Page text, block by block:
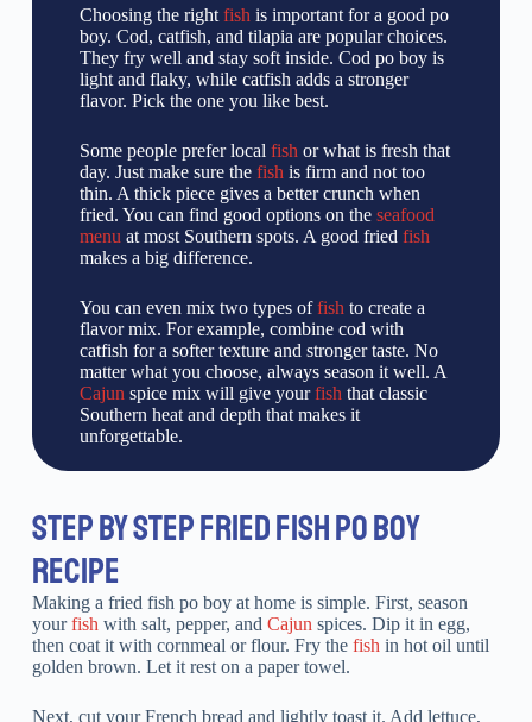
Choosing the right fish is important for a good po
boy. Cod, catfish, and tilapia are popular choices.
They fry well and stay soft inside. Cod po boy is
light and flaky, while catfish adds a stronger
flavor. Pick the one you like best.
Some people prefer local fish or what is fresh that
day. Just make sure the fish is firm and not too
thin. A thick piece gives a better crunch when
fried. You can find good options on the seafood
menu at most Southern spots. A good fried fish
makes a big difference.
You can even mix two types offish to create a
flavor mix. For example, combine cod with
catfish for a softer texture and stronger taste. No
matter what you choose, always season it well. A
Cajun spice mix will give yourfish that classic
Southern heat and depth that makes it
unforgettable.
STEP BY STEP FRIED FISH PO BOY
RECIPE
Making a fried fish po boy at home is simple. First, season
yourfish with salt, pepper, and Cajun spices. Dip it in egg,
then coat it with cornmeal or flour. Fry the fish in hot oil until
golden brown. Let it rest on a paper towel.
Next, cut your French bread and lightly toast it. Add lettuce,